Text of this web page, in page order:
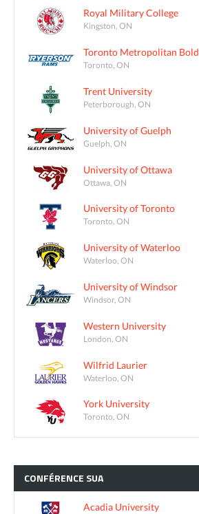
Royal Military College
Kingston, ON
Toronto Metropolitan Bold
Toronto, ON
Trent University
Peterborough, ON
University of Guelph
Guelph, ON
University of Ottawa
Ottawa, ON
University of Toronto
Toronto, ON
University of Waterloo
Waterloo, ON
University of Windsor
Windsor, ON
Western University
London, ON
Wilfrid Laurier
Waterloo, ON
York University
Toronto, ON
CONFÉRENCE SUA
Acadia University